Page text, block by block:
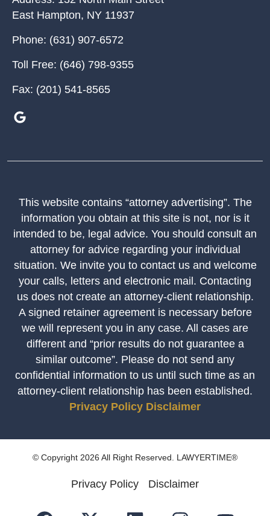
East Hampton, NY 11937
Phone: (631) 907-6572
Toll Free: (646) 798-9355
Fax: (201) 541-8565
This website contains “attorney advertising”. The
information you obtain at this site is not, nor is it
intended to be, legal advice. You should consult an
attorney for advice regarding your individual
situation. We invite you to contact us and welcome
your calls, letters and electronic mail. Contacting
us does not create an attorney-client relationship.
A signed retainer agreement is necessary before
we will represent you in any case. All cases are
different and “prior results do not guarantee a
similar outcome”. Please do not send any
confidential information to us until such time as an
attorney-client relationship has been established.
Privacy Policy Disclaimer
© Copyright 2026 All Right Reserved. LAWYERTIME®
Privacy Policy Disclaimer